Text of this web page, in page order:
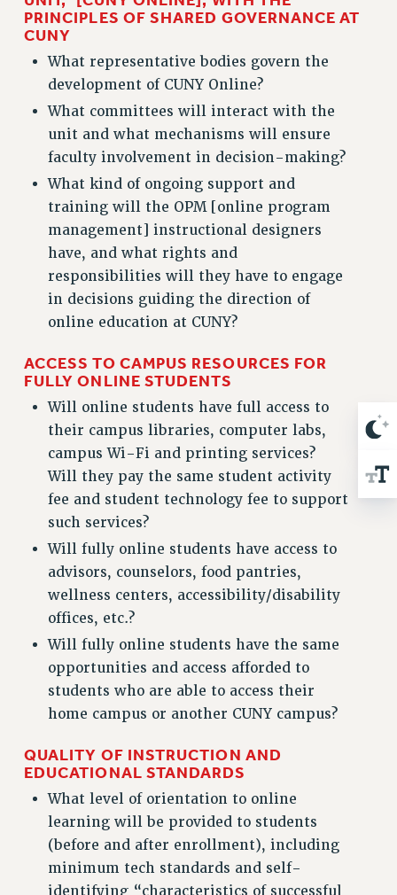
AFFILIATE BENEFITS
FROM NYSUT
FROM THE AFT
FROM THE PSC
Clarion
CLARION ONLINE
PAST CLARIONS
2025
2024
2021
2020
2018
VIEW ALL
WEBSITE ARCHIVE (2001-2010)
WEBSITE ARCHIVE (2011-2022)
CONTACT US
PSC/CUNY PRIVACY POLICY
PRINCIPLES OF SHARED GOVERNANCE AT
CUNY
What representative bodies govern the
development of CUNY Online?
What committees will interact with the
unit and what mechanisms will ensure
faculty involvement in decision-making?
What kind of ongoing support and
training will the OPM [online program
management] instructional designers
have, and what rights and
responsibilities will they have to engage
in decisions guiding the direction of
online education at CUNY?
ACCESS TO CAMPUS RESOURCES FOR
FULLY ONLINE STUDENTS
Will online students have full access to
their campus libraries, computer labs,
campus Wi-Fi and printing services?
Will they pay the same student activity
fee and student technology fee to support
such services?
Will fully online students have access to
advisors, counselors, food pantries,
wellness centers, accessibility/disability
offices, etc.?
Will fully online students have the same
opportunities and access afforded to
students who are able to access their
home campus or another CUNY campus?
QUALITY OF INSTRUCTION AND
EDUCATIONAL STANDARDS
What level of orientation to online
learning will be provided to students
(before and after enrollment), including
minimum tech standards and self-